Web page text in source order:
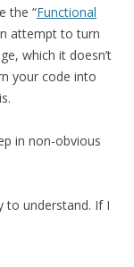
the “Functional
attempt to turn
which it doesn’t
your code into
in non-obvious
to understand. If I